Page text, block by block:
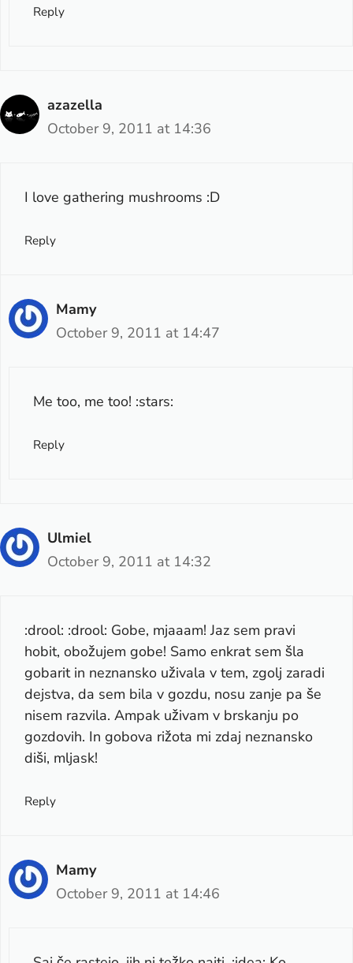
Reply
azazella
October 9, 2011 at 14:36
I love gathering mushrooms :D
Reply
Mamy
October 9, 2011 at 14:47
Me too, me too! :stars:
Reply
Ulmiel
October 9, 2011 at 14:32
:drool: :drool: Gobe, mjaaam! Jaz sem pravi
hobit, obožujem gobe! Samo enkrat sem šla
gobarit in neznansko uživala v tem, zgolj zaradi
dejstva, da sem bila v gozdu, nosu zanje pa še
nisem razvila. Ampak uživam v brskanju po
gozdovih. In gobova rižota mi zdaj neznansko
diši, mljask!
Reply
Mamy
October 9, 2011 at 14:46